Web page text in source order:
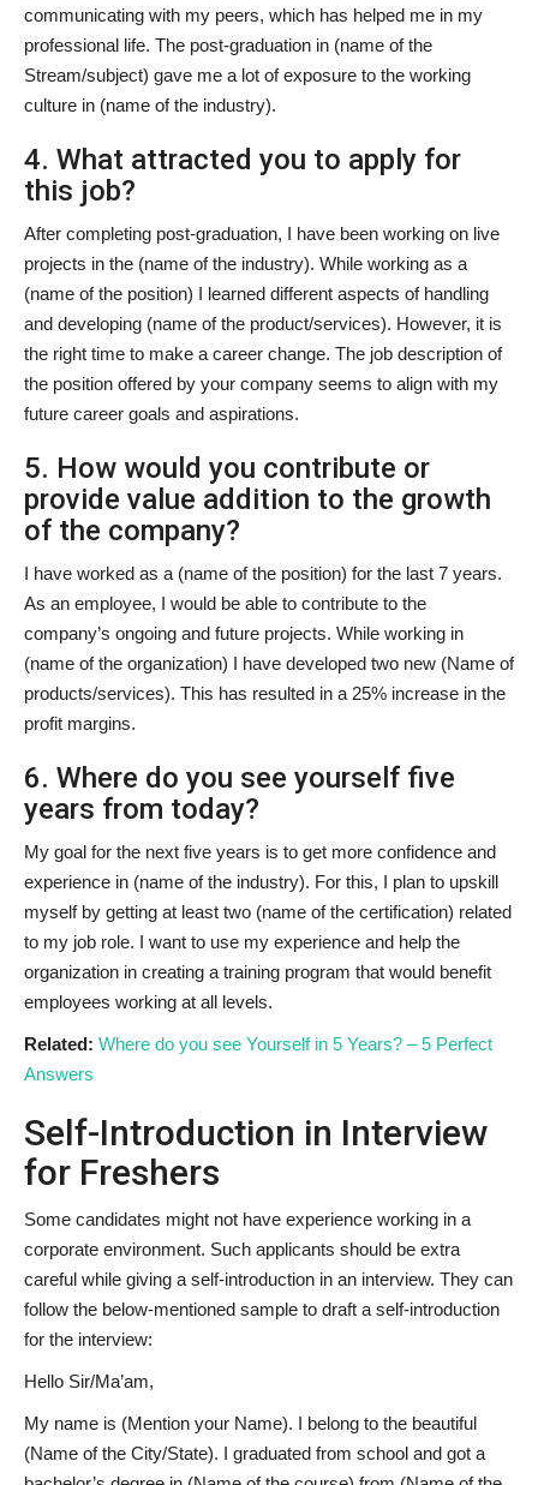
communicating with my peers, which has helped me in my
professional life. The post-graduation in (name of the
Stream/subject) gave me a lot of exposure to the working
culture in (name of the industry).
4. What attracted you to apply for
this job?
After completing post-graduation, I have been working on live
projects in the (name of the industry). While working as a
(name of the position) I learned different aspects of handling
and developing (name of the product/services). However, it is
the right time to make a career change. The job description of
the position offered by your company seems to align with my
future career goals and aspirations.
5. How would you contribute or
provide value addition to the growth
of the company?
I have worked as a (name of the position) for the last 7 years.
As an employee, I would be able to contribute to the
company’s ongoing and future projects. While working in
(name of the organization) I have developed two new (Name of
products/services). This has resulted in a 25% increase in the
profit margins.
6. Where do you see yourself five
years from today?
My goal for the next five years is to get more confidence and
experience in (name of the industry). For this, I plan to upskill
myself by getting at least two (name of the certification) related
to my job role. I want to use my experience and help the
organization in creating a training program that would benefit
employees working at all levels.
Related: Where do you see Yourself in 5 Years? – 5 Perfect
Answers
Self-Introduction in Interview
for Freshers
Some candidates might not have experience working in a
corporate environment. Such applicants should be extra
careful while giving a self-introduction in an interview. They can
follow the below-mentioned sample to draft a self-introduction
for the interview:
Hello Sir/Ma’am,
My name is (Mention your Name). I belong to the beautiful
(Name of the City/State). I graduated from school and got a